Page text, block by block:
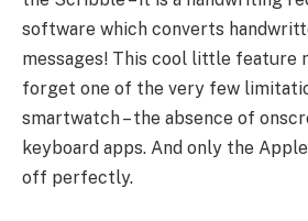
software which converts
messages! This cool little feature
forget one of the very few
smartwatch – the absence of
keyboard apps. And only the
off perfectly.